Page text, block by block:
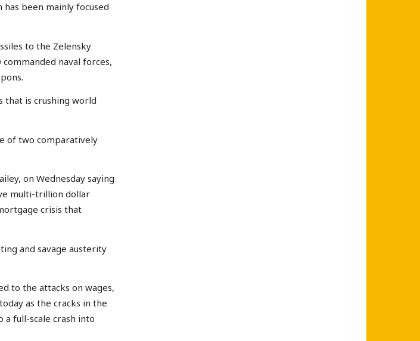
been mainly focused
to the Zelensky
naval forces,
that is crushing world
of two comparatively
on Wednesday saying
multi-trillion dollar
crisis that
and savage austerity
to the attacks on wages,
as the cracks in the
full-scale crash into